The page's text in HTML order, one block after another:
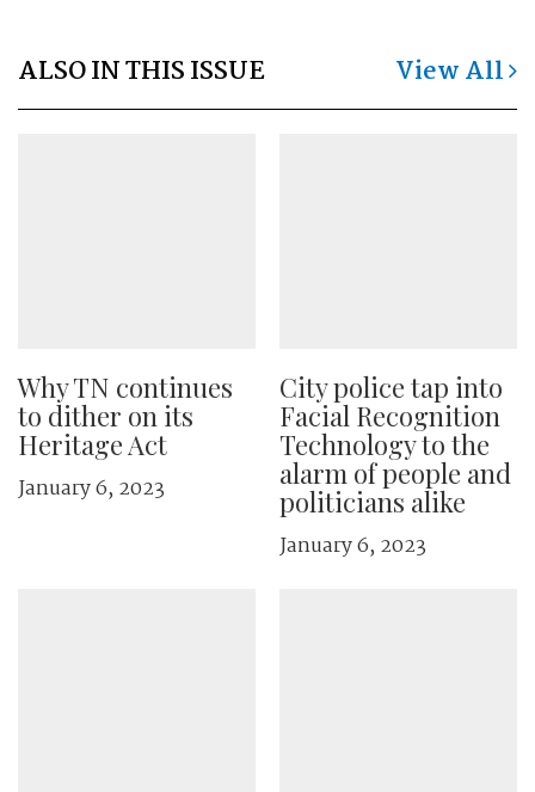
ALSO IN THIS ISSUE View All
Why TN continues
to dither on its
Heritage Act
January 6, 2023
City police tap into
Facial Recognition
Technology to the
alarm of people and
politicians alike
January 6, 2023